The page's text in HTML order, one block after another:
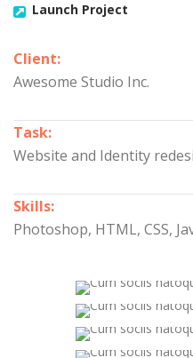
Launch Project
Client:
Awesome Studio Inc.
Task:
Website and Identity
Skills:
Photoshop, HTML, CSS,